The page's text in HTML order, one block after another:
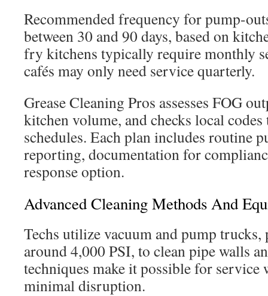
Recommended frequency for pump-
between 30 and 90 days, based on
fry kitchens typically require monthly
cafés may only need service quarterly.
Grease Cleaning Pros assesses FOG
kitchen volume, and checks local
schedules. Each plan includes routine
reporting, documentation for
response option.
Advanced Cleaning Methods And
Techs utilize vacuum and pump
around 4,000 PSI, to clean pipe walls
techniques make it possible for
minimal disruption.